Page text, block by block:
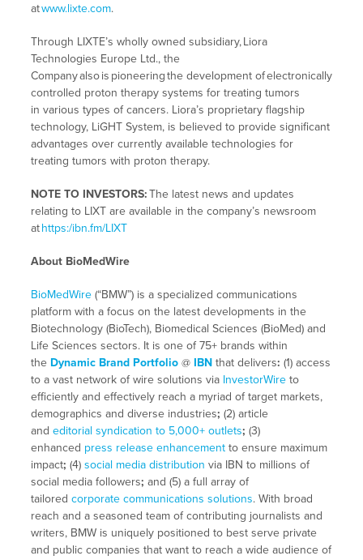
atwww.lixte.com.
Through LIXTE’s wholly owned subsidiary, Liora
Technologies Europe Ltd., the
Company also is pioneering the development of electronically
controlled proton therapy systems for treating tumors
in various types of cancers. Liora’s proprietary flagship
technology, LiGHT System, is believed to provide significant
advantages over currently available technologies for
treating tumors with proton therapy.
NOTE TO INVESTORS:The latest news and updates
relating to LIXT are available in the company’s newsroom
athttps:/ibn.fm/LIXT
About BioMedWire
BioMedWire(“BMW”) is a specialized communications
platform with a focus on the latest developments in the
Biotechnology (BioTech), Biomedical Sciences (BioMed) and
Life Sciences sectors. It is one of 75+ brands within
the Dynamic Brand Portfolio@ IBNthat delivers: (1) access
to a vast network of wire solutions via InvestorWireto
efficiently and effectively reach a myriad of target markets,
demographics and diverse industries; (2) article
and editorial syndication to 5,000+ outlets; (3)
enhanced press release enhancementto ensure maximum
impact; (4) social media distribution via IBN to millions of
social media followers; and (5) a full array of
tailored corporate communications solutions. With broad
reach and a seasoned team of contributing journalists and
writers, BMW is uniquely positioned to best serve private
and public companies that want to reach a wide audience of